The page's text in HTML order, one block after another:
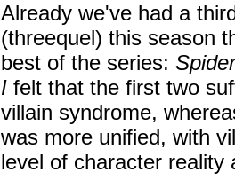
Already we've had a
(threequel) this season
best of the series:
I felt that the first two
villain syndrome,
was more unified, with
level of character reality